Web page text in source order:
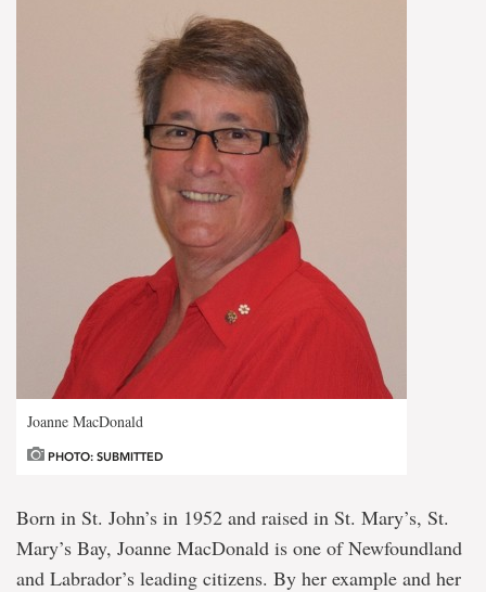
Joanne MacDonald
PHOTO: SUBMITTED
Born in St. John’s in 1952 and raised in St. Mary’s, St.
Mary’s Bay, Joanne MacDonald is one of Newfoundland
and Labrador’s leading citizens. By her example and her